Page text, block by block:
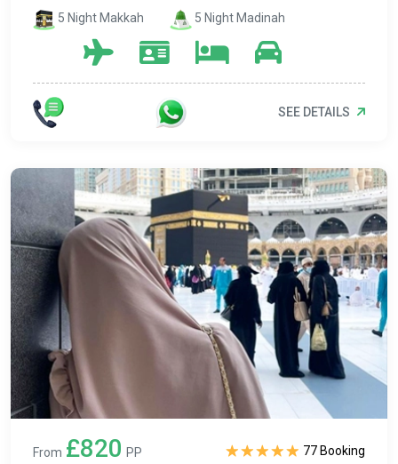
5 Night Makkah 5 Night Madinah
SEE DETAILS
From £820 PP 77 Booking